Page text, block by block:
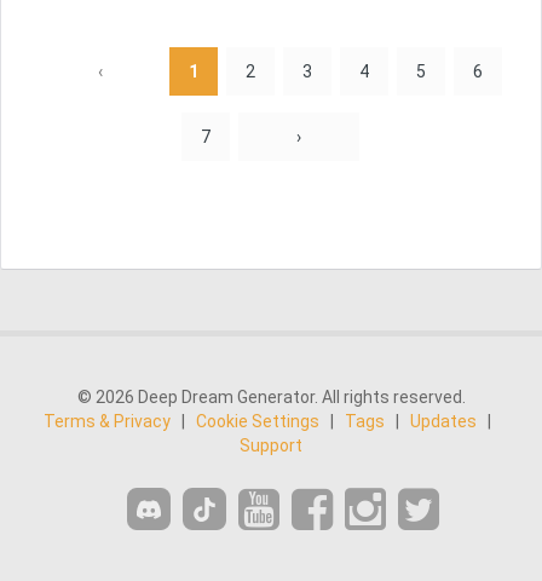
‹ 1 2 3 4 5 6
7 ›
© 2026 Deep Dream Generator. All rights reserved.
Terms & Privacy
Cookie Settings Tags Updates
Support